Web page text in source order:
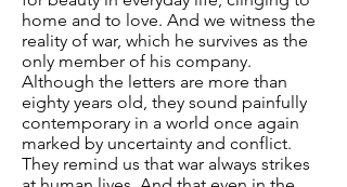
home and to love. And we witness the
reality of war, which he survives as the
only member of his company.
Although the letters are more than
eighty years old, they sound painfully
contemporary in a world once again
marked by uncertainty and conflict.
They remind us that war always strikes